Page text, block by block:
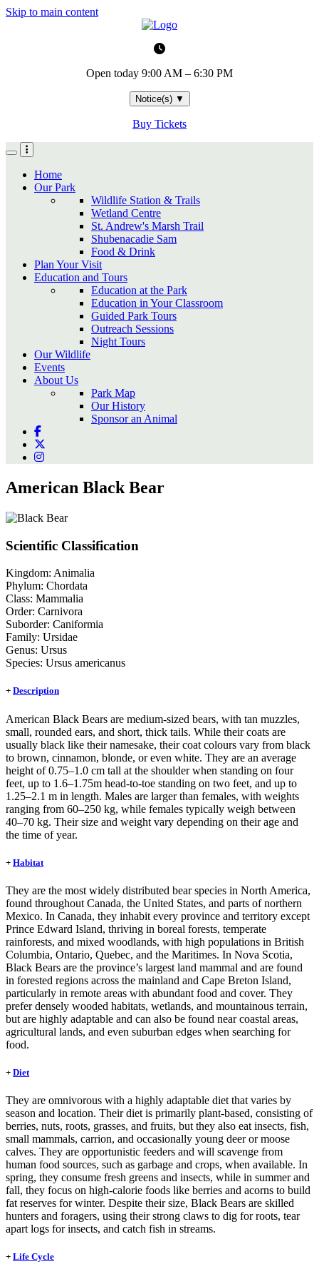
Skip to main content
Open today 9:00 AM – 6:30 PM
Notice(s) ▼
Buy Tickets
Home
Our Park
Wildlife Station & Trails
Wetland Centre
St. Andrew's Marsh Trail
Shubenacadie Sam
Food & Drink
Plan Your Visit
Education and Tours
Education at the Park
Education in Your Classroom
Guided Park Tours
Outreach Sessions
Night Tours
Our Wildlife
Events
About Us
Park Map
Our History
Sponsor an Animal
American Black Bear
Scientific Classification
Kingdom: Animalia
Phylum: Chordata
Class: Mammalia
Order: Carnivora
Suborder: Caniformia
Family: Ursidae
Genus: Ursus
Species: Ursus americanus
+ Description
American Black Bears are medium-sized bears, with tan muzzles,
small, rounded ears, and short, thick tails. While their coats are
usually black like their namesake, their coat colours vary from black
to brown, cinnamon, blonde, or even white. They are an average
height of 0.75–1.0 cm tall at the shoulder when standing on four
feet, up to 1.6–1.75m head-to-toe standing on two feet, and up to
1.25–2.1 m in length. Males are larger than females, with weights
ranging from 60–250 kg, while females typically weigh between
40–70 kg. Their size and weight vary depending on their age and
the time of year.
+ Habitat
They are the most widely distributed bear species in North America,
found throughout Canada, the United States, and parts of northern
Mexico. In Canada, they inhabit every province and territory except
Prince Edward Island, thriving in boreal forests, temperate
rainforests, and mixed woodlands, with high populations in British
Columbia, Ontario, Quebec, and the Maritimes. In Nova Scotia,
Black Bears are the province’s largest land mammal and are found
in forested regions across the mainland and Cape Breton Island,
particularly in remote areas with abundant food and cover. They
prefer densely wooded habitats, wetlands, and mountainous terrain,
but are highly adaptable and can also be found near coastal areas,
agricultural lands, and even suburban edges when searching for
food.
+ Diet
They are omnivorous with a highly adaptable diet that varies by
season and location. Their diet is primarily plant-based, consisting of
berries, nuts, roots, grasses, and fruits, but they also eat insects, fish,
small mammals, carrion, and occasionally young deer or moose
calves. They are opportunistic feeders and will scavenge from
human food sources, such as garbage and crops, when available. In
spring, they consume fresh greens and insects, while in summer and
fall, they focus on high-calorie foods like berries and acorns to build
fat reserves for winter. Despite their size, Black Bears are skilled
hunters and foragers, using their strong claws to dig for roots, tear
apart logs for insects, and catch fish in streams.
+ Life Cycle